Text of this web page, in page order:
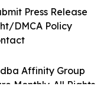
Affinity Group
Monthly. All Rights
Press Release
DMCA Policy